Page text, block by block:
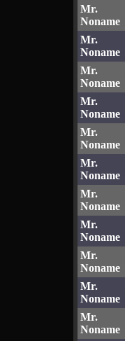
Mr.
Noname
Mr.
Noname
Mr.
Noname
Mr.
Noname
Mr.
Noname
Mr.
Noname
Mr.
Noname
Mr.
Noname
Mr.
Noname
Mr.
Noname
Mr.
Noname